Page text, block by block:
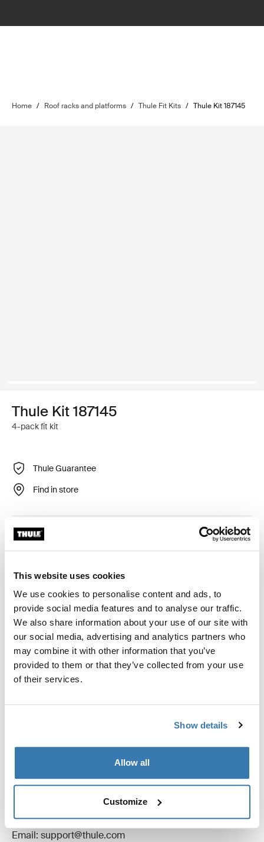
This website uses cookies
We use cookies to personalise content and ads, to
provide social media features and to analyse our traffic.
We also share information about your use of our site with
our social media, advertising and analytics partners who
may combine it with other information that you’ve
provided to them or that they’ve collected from your use
of their services.
Show details
Allow all
Customize
Home / Roof racks and platforms / Thule Fit Kits / Thule Kit 187145
Thule Kit 187145
4-pack fit kit
Thule Guarantee
Find in store
Custom fit kit for mounting a Thule roof rack system to
vehicles with integrated fixed points, T-profile, or
Toggle features
All features
Toggle techspec
Technical specifications
Toggle guides and instructions
Instructions
Manufacturing information
Trademark Registered: Thule Sweden AB
Manufacturer Address: Borggatan 5, 335 73
Hillerstorp, Sweden
Email: support@thule.com